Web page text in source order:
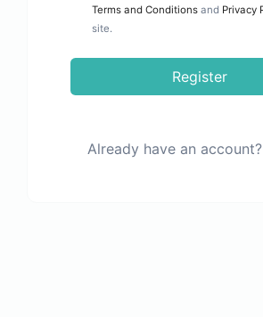
Terms and Conditions and Privacy
site.
Register
Already have an account?